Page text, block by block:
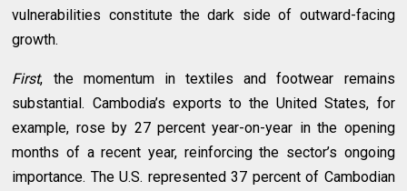
vulnerabilities constitute the dark side of outward-facing
growth.
First, the momentum in textiles and footwear remains
substantial. Cambodia’s exports to the United States, for
example, rose by 27 percent year-on-year in the opening
months of a recent year, reinforcing the sector’s ongoing
importance. The U.S. represented 37 percent of Cambodian